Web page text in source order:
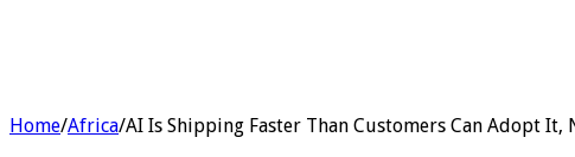
Home/Africa/AI Is Shipping Faster Than Customers Can Adopt It,